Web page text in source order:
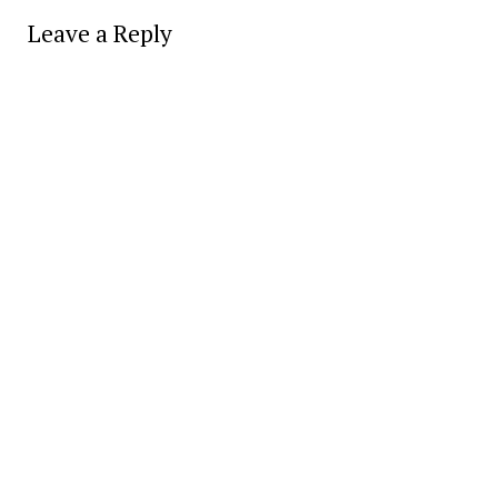
Leave a Reply